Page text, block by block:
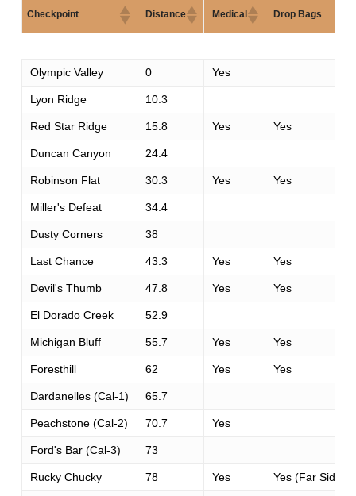
Checkpoint Distance Medical Drop Bags
Checkpoint Distance Medical
Olympic Valley 0 Yes
Lyon Ridge 10.3
Red Star Ridge 15.8 Yes Yes
Duncan Canyon 24.4
Robinson Flat 30.3 Yes Yes
Miller's Defeat 34.4
Dusty Corners 38
Last Chance 43.3 Yes Yes
Devil's Thumb 47.8 Yes Yes
El Dorado Creek 52.9
Michigan Bluff 55.7 Yes Yes
Foresthill 62 Yes Yes
Dardanelles (Cal-1) 65.7
Peachstone (Cal-2) 70.7 Yes
Ford's Bar (Cal-3) 73
Rucky Chucky 78 Yes Yes (Far Side)